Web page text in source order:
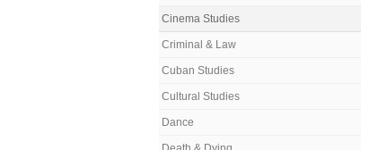
Cinema Studies
Criminal & Law
Cuban Studies
Cultural Studies
Dance